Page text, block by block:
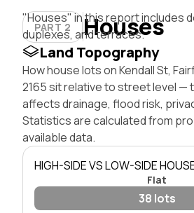
PART 2 Houses
"Houses" in this report includes
duplexes, and terraces.
Land Topography
How house lots on Kendall St,
2165 sit relative to street level —
affects drainage, flood risk,
Statistics are calculated from
available data.
HIGH-SIDE VS LOW-SIDE
Flat
38 lots